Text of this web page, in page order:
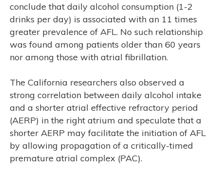
conclude that daily alcohol consumption (1-2
drinks per day) is associated with an 11 times
greater prevalence of AFL. No such relationship
was found among patients older than 60 years
nor among those with atrial fibrillation.
The California researchers also observed a
strong correlation between daily alcohol intake
and a shorter atrial effective refractory period
(AERP) in the right atrium and speculate that a
shorter AERP may facilitate the initiation of AFL
by allowing propagation of a critically-timed
premature atrial complex (PAC).